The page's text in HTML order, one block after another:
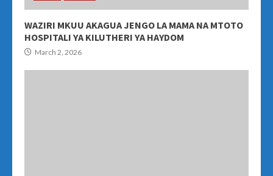
WAZIRI MKUU AKAGUA JENGO LA MAMA NA MTOTO
HOSPITALI YA KILUTHERI YA HAYDOM
March 2, 2026